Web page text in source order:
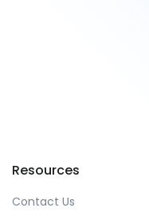
Resources
Contact Us